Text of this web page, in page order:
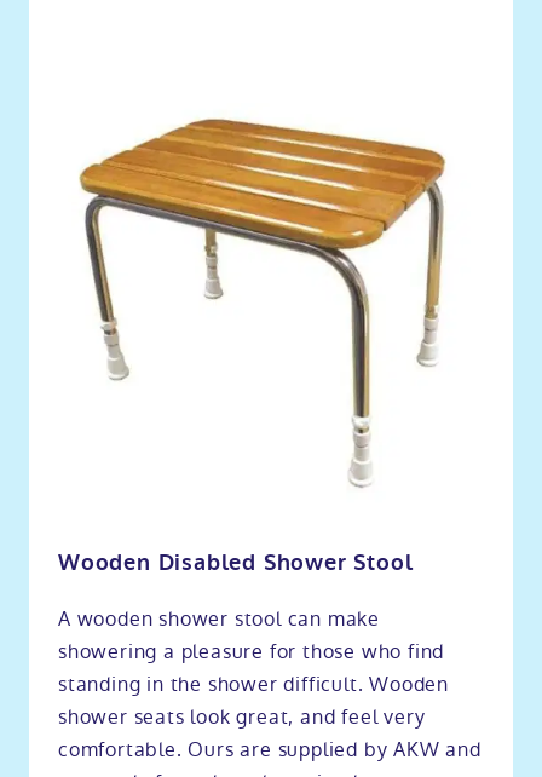
Wooden Disabled Shower Stool
A wooden shower stool can make
showering a pleasure for those who find
standing in the shower difficult. Wooden
shower seats look great, and feel very
comfortable. Ours are supplied by AKW and